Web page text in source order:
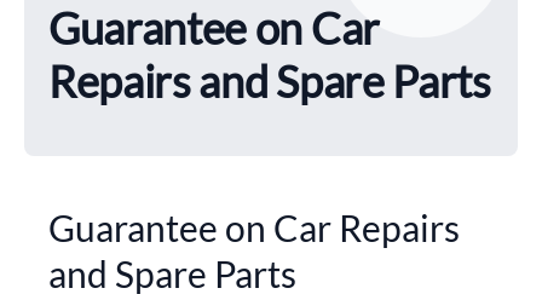
Guarantee on Car
Repairs and Spare Parts
Guarantee on Car Repairs
and Spare Parts